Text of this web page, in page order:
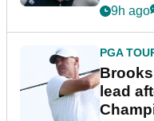
9h ago
PGA
lead